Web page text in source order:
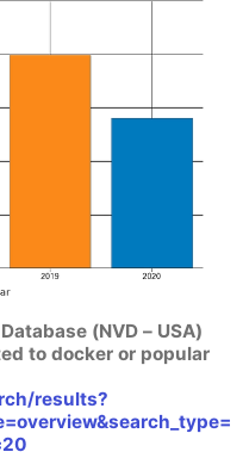
(NVD – USA)
to docker or popular
results?